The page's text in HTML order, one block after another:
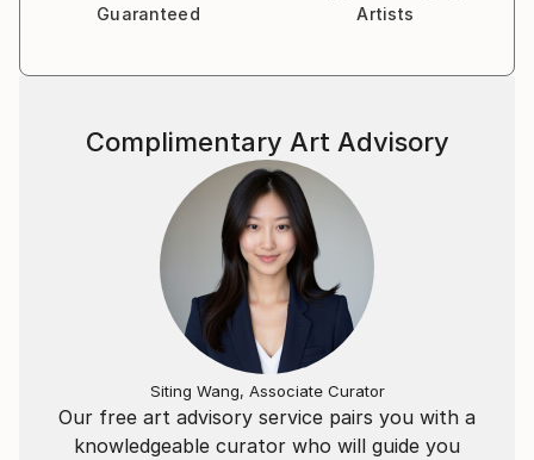
Guaranteed
Artists
Our free art advisory service pairs you with a
knowledgeable curator who will guide you
Complimentary Art Advisory
Siting Wang, Associate Curator